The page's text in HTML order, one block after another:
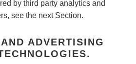
by third party analytics and
see the next Section.
ADVERTISING